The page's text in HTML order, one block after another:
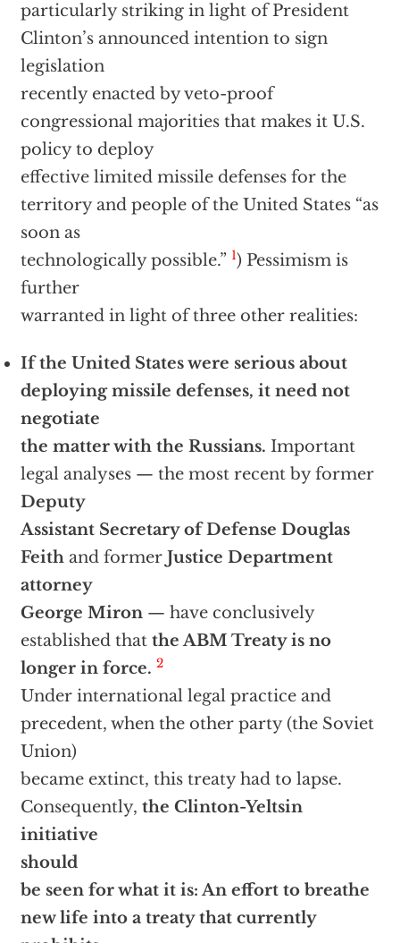
particularly striking in light of President
Clinton’s announced intention to sign
legislation
recently enacted by veto-proof
congressional majorities that makes it U.S.
policy to deploy
effective limited missile defenses for the
territory and people of the United States “as
soon as
technologically possible.” 1) Pessimism is
further
warranted in light of three other realities:
If the United States were serious about
deploying missile defenses, it need not
negotiate
the matter with the Russians. Important
legal analyses — the most recent by former
Deputy
Assistant Secretary of Defense Douglas
Feithand former Justice Department
attorney
George Miron— have conclusively
established thatthe ABM Treaty is no
longer in force. 2
Under international legal practice and
precedent, when the other party (the Soviet
Union)
became extinct, this treaty had to lapse.
Consequently, the Clinton-Yeltsin
initiative
should
be seen for what it is: An effort to breathe
new life into a treaty that currently